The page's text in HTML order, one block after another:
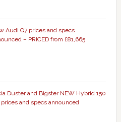
Audi Q7 prices and specs
– PRICED from £81,665
Duster and Bigster NEW Hybrid 150
prices and specs announced